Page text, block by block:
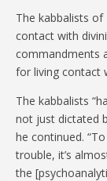
The kabbalists of
contact with
commandments
for living contact
The kabbalists
not just dictated
he continued.
trouble, it’s
the